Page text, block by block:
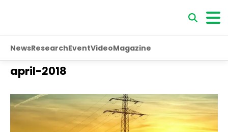
NewsResearchEventVideoMagazine
april-2018